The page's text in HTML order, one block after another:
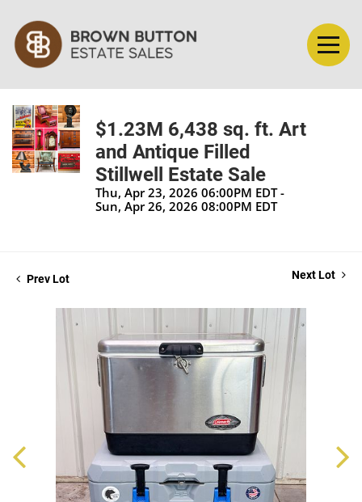
$1.23M 6,438 sq. ft. Art
and Antique Filled
Stillwell Estate Sale
Thu, Apr 23, 2026 06:00PM EDT -
Sun, Apr 26, 2026 08:00PM EDT
Prev Lot Next Lot